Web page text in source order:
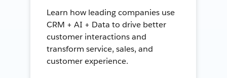
Learn how leading companies use
CRM + AI + Data to drive better
customer interactions and
transform service, sales, and
customer experience.